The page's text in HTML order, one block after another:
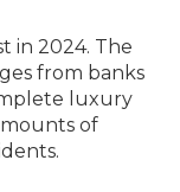
in 2024. The
from banks
luxury
of